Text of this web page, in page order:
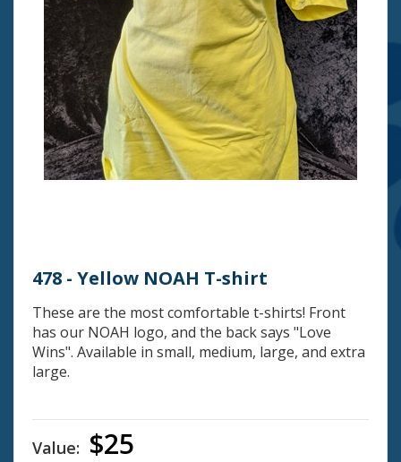
478 - Yellow NOAH T-shirt
These are the most comfortable t-shirts! Front
has our NOAH logo, and the back says "Love
Wins". Available in small, medium, large, and extra
large.
Value: $25